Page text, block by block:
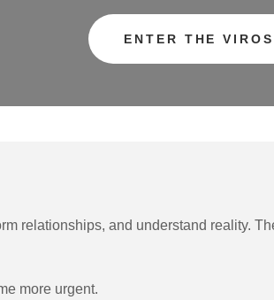
ENTER THE
relationships, and understand reality.
more urgent.